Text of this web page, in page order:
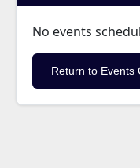
No events
Return to Events